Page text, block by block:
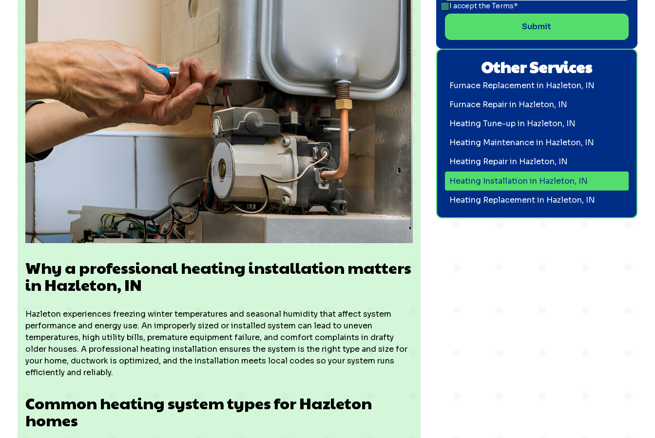
Why a professional heating installation matters
in Hazleton, IN
Hazleton experiences freezing winter temperatures and seasonal humidity that affect system
performance and energy use. An improperly sized or installed system can lead to uneven
temperatures, high utility bills, premature equipment failure, and comfort complaints in drafty
older houses. A professional heating installation ensures the system is the right type and size for
your home, ductwork is optimized, and the installation meets local codes so your system runs
efficiently and reliably.
Common heating system types for Hazleton
homes
I accept the Terms*
Other Services
Furnace Replacement in Hazleton, IN
Furnace Repair in Hazleton, IN
Heating Tune-up in Hazleton, IN
Heating Maintenance in Hazleton, IN
Heating Repair in Hazleton, IN
Heating Installation in Hazleton, IN
Heating Replacement in Hazleton, IN